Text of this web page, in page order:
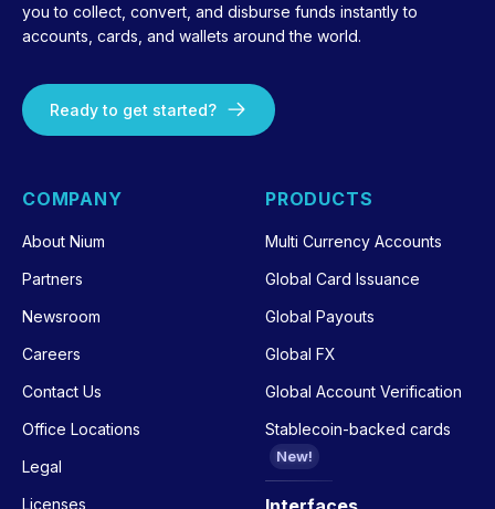
you to collect, convert, and disburse funds instantly to
accounts, cards, and wallets around the world.
Ready to get started?
COMPANY
About Nium
Partners
Newsroom
Careers
Contact Us
Office Locations
Legal
Licenses
PRODUCTS
Multi Currency Accounts
Global Card Issuance
Global Payouts
Global FX
Global Account Verification
Stablecoin-backed cards
New!